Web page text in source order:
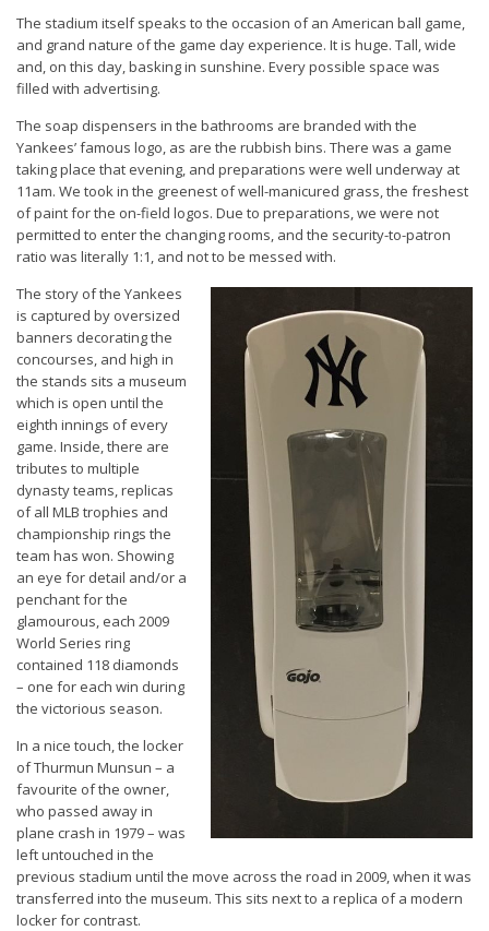
The stadium itself speaks to the occasion of an American ball game,
and grand nature of the game day experience. It is huge. Tall, wide
and, on this day, basking in sunshine. Every possible space was
filled with advertising.
The soap dispensers in the bathrooms are branded with the
Yankees’ famous logo, as are the rubbish bins. There was a game
taking place that evening, and preparations were well underway at
11am. We took in the greenest of well-manicured grass, the freshest
of paint for the on-field logos. Due to preparations, we were not
permitted to enter the changing rooms, and the security-to-patron
ratio was literally 1:1, and not to be messed with.
The story of the Yankees
is captured by oversized
banners decorating the
concourses, and high in
the stands sits a museum
which is open until the
eighth innings of every
game. Inside, there are
tributes to multiple
dynasty teams, replicas
of all MLB trophies and
championship rings the
team has won. Showing
an eye for detail and/or a
penchant for the
glamourous, each 2009
World Series ring
contained 118 diamonds
– one for each win during
the victorious season.
In a nice touch, the locker
of Thurmun Munsun – a
favourite of the owner,
who passed away in
plane crash in 1979 – was
left untouched in the
previous stadium until the move across the road in 2009, when it was
transferred into the museum. This sits next to a replica of a modern
locker for contrast.